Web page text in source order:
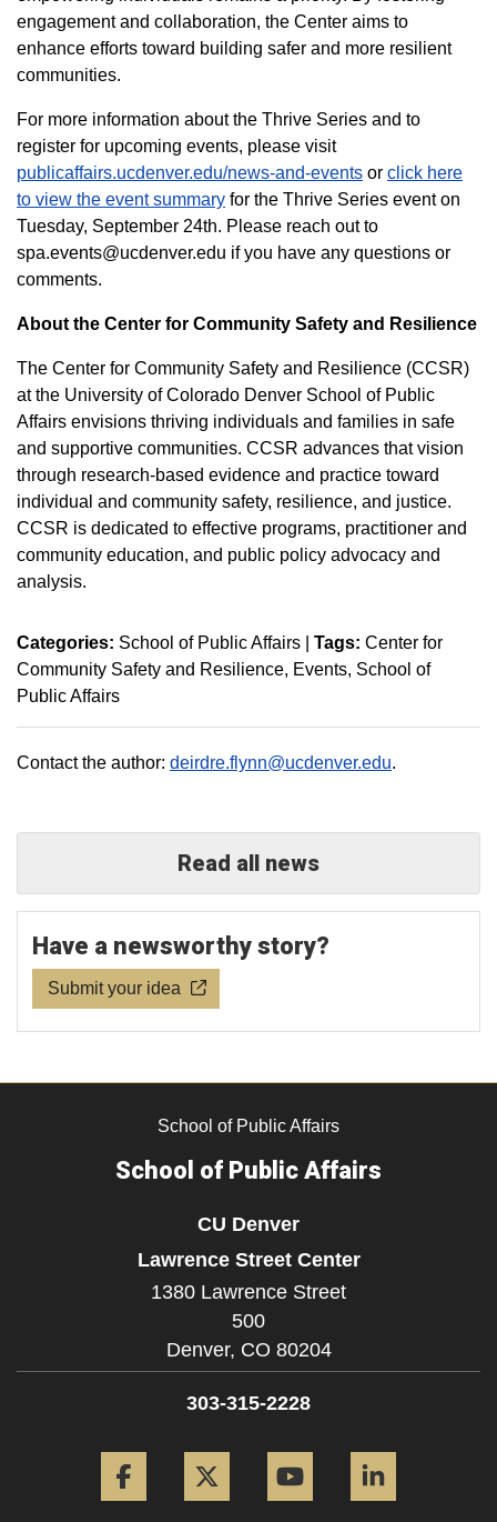
engagement and collaboration, the Center aims to
enhance efforts toward building safer and more resilient
communities.
For more information about the Thrive Series and to
register for upcoming events, please visit
publicaffairs.ucdenver.edu/news-and-events or click here
to view the event summary for the Thrive Series event on
Tuesday, September 24th. Please reach out to
spa.events@ucdenver.edu if you have any questions or
comments.
About the Center for Community Safety and Resilience
The Center for Community Safety and Resilience (CCSR)
at the University of Colorado Denver School of Public
Affairs envisions thriving individuals and families in safe
and supportive communities. CCSR advances that vision
through research-based evidence and practice toward
individual and community safety, resilience, and justice.
CCSR is dedicated to effective programs, practitioner and
community education, and public policy advocacy and
analysis.
Categories: School of Public Affairs Tags: Center for
Community Safety and Resilience Events School of
Public Affairs
Contact the author: deirdre.flynn@ucdenver.edu.
Read all news
Have a newsworthy story?
Submit your idea
School of Public Affairs
School of Public Affairs
CU Denver
Lawrence Street Center
1380 Lawrence Street
500
Denver, CO 80204
303-315-2228